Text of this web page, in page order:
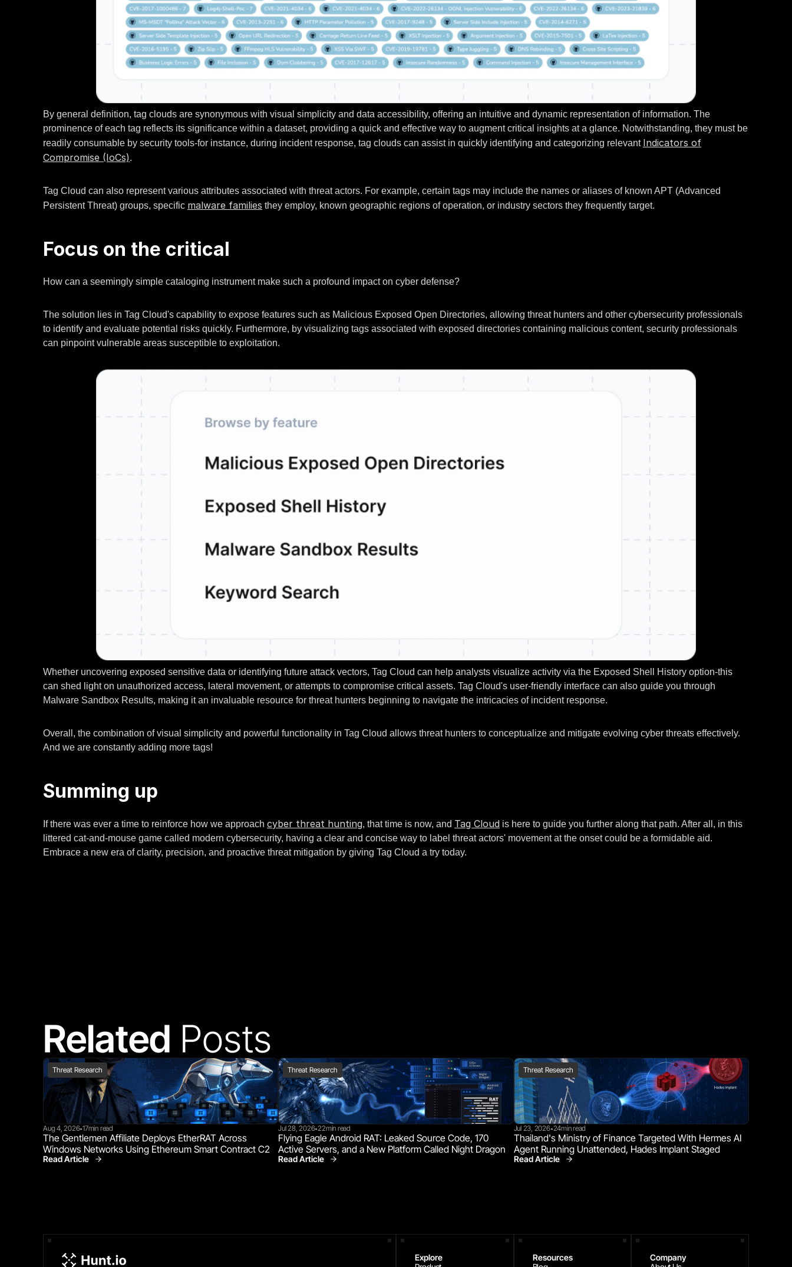
By general definition, tag clouds are synonymous with visual simplicity and data accessibility, offering an intuitive and dynamic representation of information. The
prominence of each tag reflects its significance within a dataset, providing a quick and effective way to augment critical insights at a glance. Notwithstanding, they must be
readily consumable by security tools-for instance, during incident response, tag clouds can assist in quickly identifying and categorizing relevant Indicators of
Compromise (IoCs).
Tag Cloud can also represent various attributes associated with threat actors. For example, certain tags may include the names or aliases of known APT (Advanced
Persistent Threat) groups, specific malware families they employ, known geographic regions of operation, or industry sectors they frequently target.
Focus on the critical
How can a seemingly simple cataloging instrument make such a profound impact on cyber defense?
The solution lies in Tag Cloud's capability to expose features such as Malicious Exposed Open Directories, allowing threat hunters and other cybersecurity professionals
to identify and evaluate potential risks quickly. Furthermore, by visualizing tags associated with exposed directories containing malicious content, security professionals
can pinpoint vulnerable areas susceptible to exploitation.
Whether uncovering exposed sensitive data or identifying future attack vectors, Tag Cloud can help analysts visualize activity via the Exposed Shell History option-this
can shed light on unauthorized access, lateral movement, or attempts to compromise critical assets. Tag Cloud's user-friendly interface can also guide you through
Malware Sandbox Results, making it an invaluable resource for threat hunters beginning to navigate the intricacies of incident response.
Overall, the combination of visual simplicity and powerful functionality in Tag Cloud allows threat hunters to conceptualize and mitigate evolving cyber threats effectively.
And we are constantly adding more tags!
Summing up
If there was ever a time to reinforce how we approach cyber threat hunting, that time is now, and Tag Cloud is here to guide you further along that path. After all, in this
littered cat-and-mouse game called modern cybersecurity, having a clear and concise way to label threat actors' movement at the onset could be a formidable aid.
Embrace a new era of clarity, precision, and proactive threat mitigation by giving Tag Cloud a try today.
Related Posts
Threat Research
Aug 4, 2026•17min read
The Gentlemen Affiliate Deploys EtherRAT Across
Windows Networks Using Ethereum Smart Contract C2
Read Article
Threat Research
Jul 28, 2026•22min read
Flying Eagle Android RAT: Leaked Source Code, 170
Active Servers, and a New Platform Called Night Dragon
Read Article
Threat Research
Jul 23, 2026•24min read
Thailand's Ministry of Finance Targeted With Hermes AI
Agent Running Unattended, Hades Implant Staged
Read Article
Explore
Resources
Company